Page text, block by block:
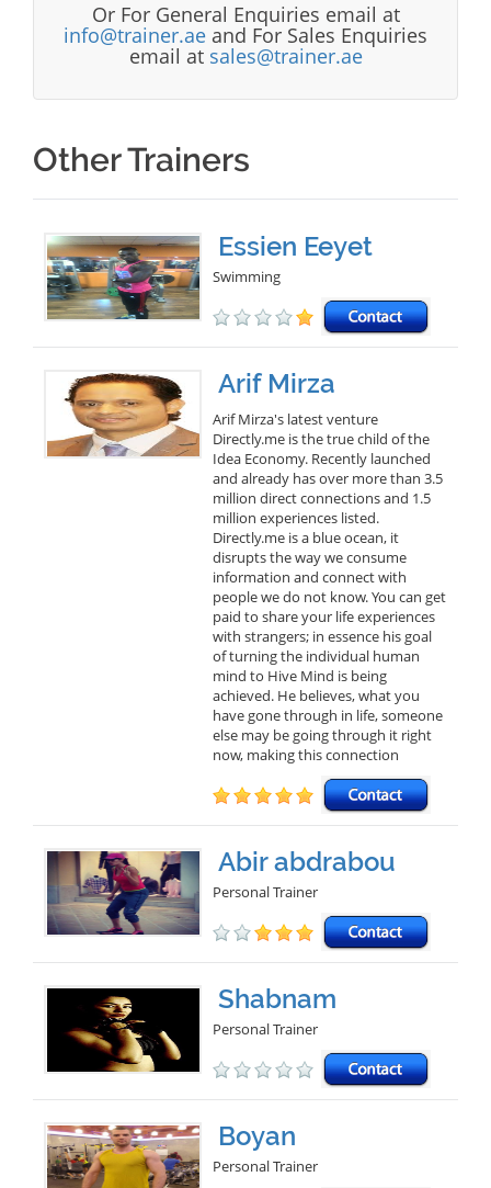
Or For General Enquiries email at
info@trainer.ae and For Sales Enquiries
email at sales@trainer.ae
Other Trainers
Essien Eeyet
Swimming
Arif Mirza
Arif Mirza's latest venture
Directly.me is the true child of the
Idea Economy. Recently launched
and already has over more than 3.5
million direct connections and 1.5
million experiences listed.
Directly.me is a blue ocean, it
disrupts the way we consume
information and connect with
people we do not know. You can get
paid to share your life experiences
with strangers; in essence his goal
of turning the individual human
mind to Hive Mind is being
achieved. He believes, what you
have gone through in life, someone
else may be going through it right
now, making this connection
Abir abdrabou
Personal Trainer
Shabnam
Personal Trainer
Boyan
Personal Trainer